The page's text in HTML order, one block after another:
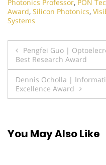
Photonics Professor, PON
Award, Silicon Photonics,
Systems
Post
navigation
Pengfei Guo |
Best Research Award
Dennis Ocholla |
Excellence Award
You May Also Like